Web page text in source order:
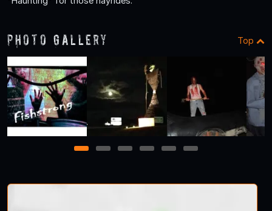
Photo Gallery Top
1 2 3 4 5 6